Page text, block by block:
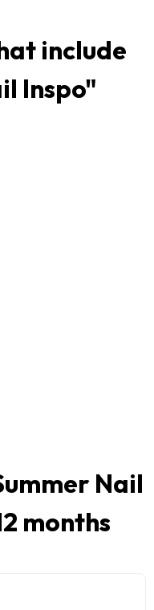
include
Inspo"
Nail
months